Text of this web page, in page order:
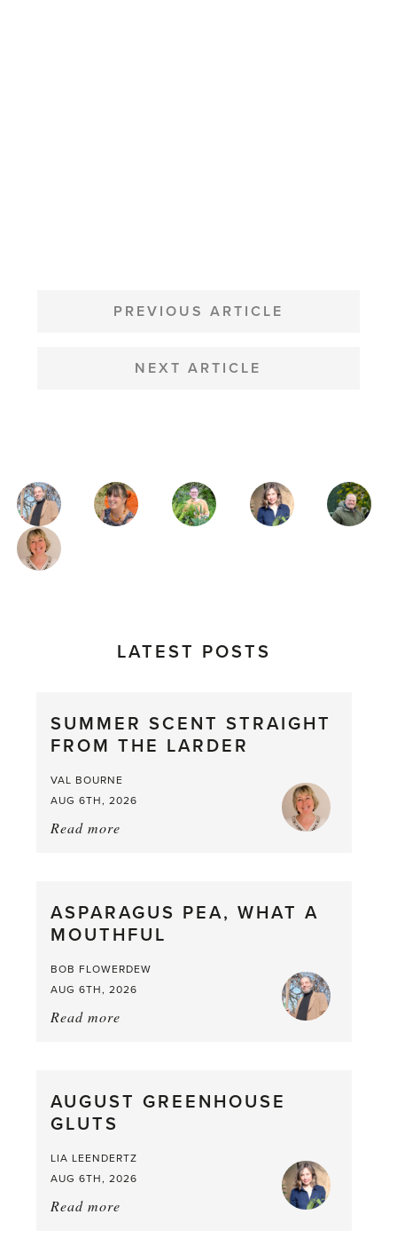
NAVIGATION
PREVIOUS ARTICLE
NEXT ARTICLE
MAGAZINE
AUTHORS
LATEST POSTS
SUMMER SCENT STRAIGHT
FROM THE LARDER
VAL BOURNE
AUG 6TH, 2026
Read more
from
the
ASPARAGUS PEA, WHAT A
MOUTHFUL
BOB FLOWERDEW
AUG 6TH, 2026
Read more
a
AUGUST GREENHOUSE
GLUTS
LIA LEENDERTZ
AUG 6TH, 2026
Read more